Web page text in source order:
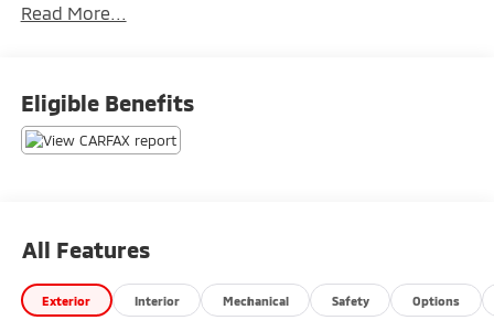
Read More...
Eligible Benefits
All Features
Exterior Interior Mechanical Safety Options